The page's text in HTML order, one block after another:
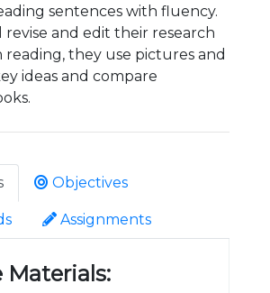
sentences with fluency.
and edit their research
reading, they use pictures and
ideas and compare
Objectives
Assignments
Materials: